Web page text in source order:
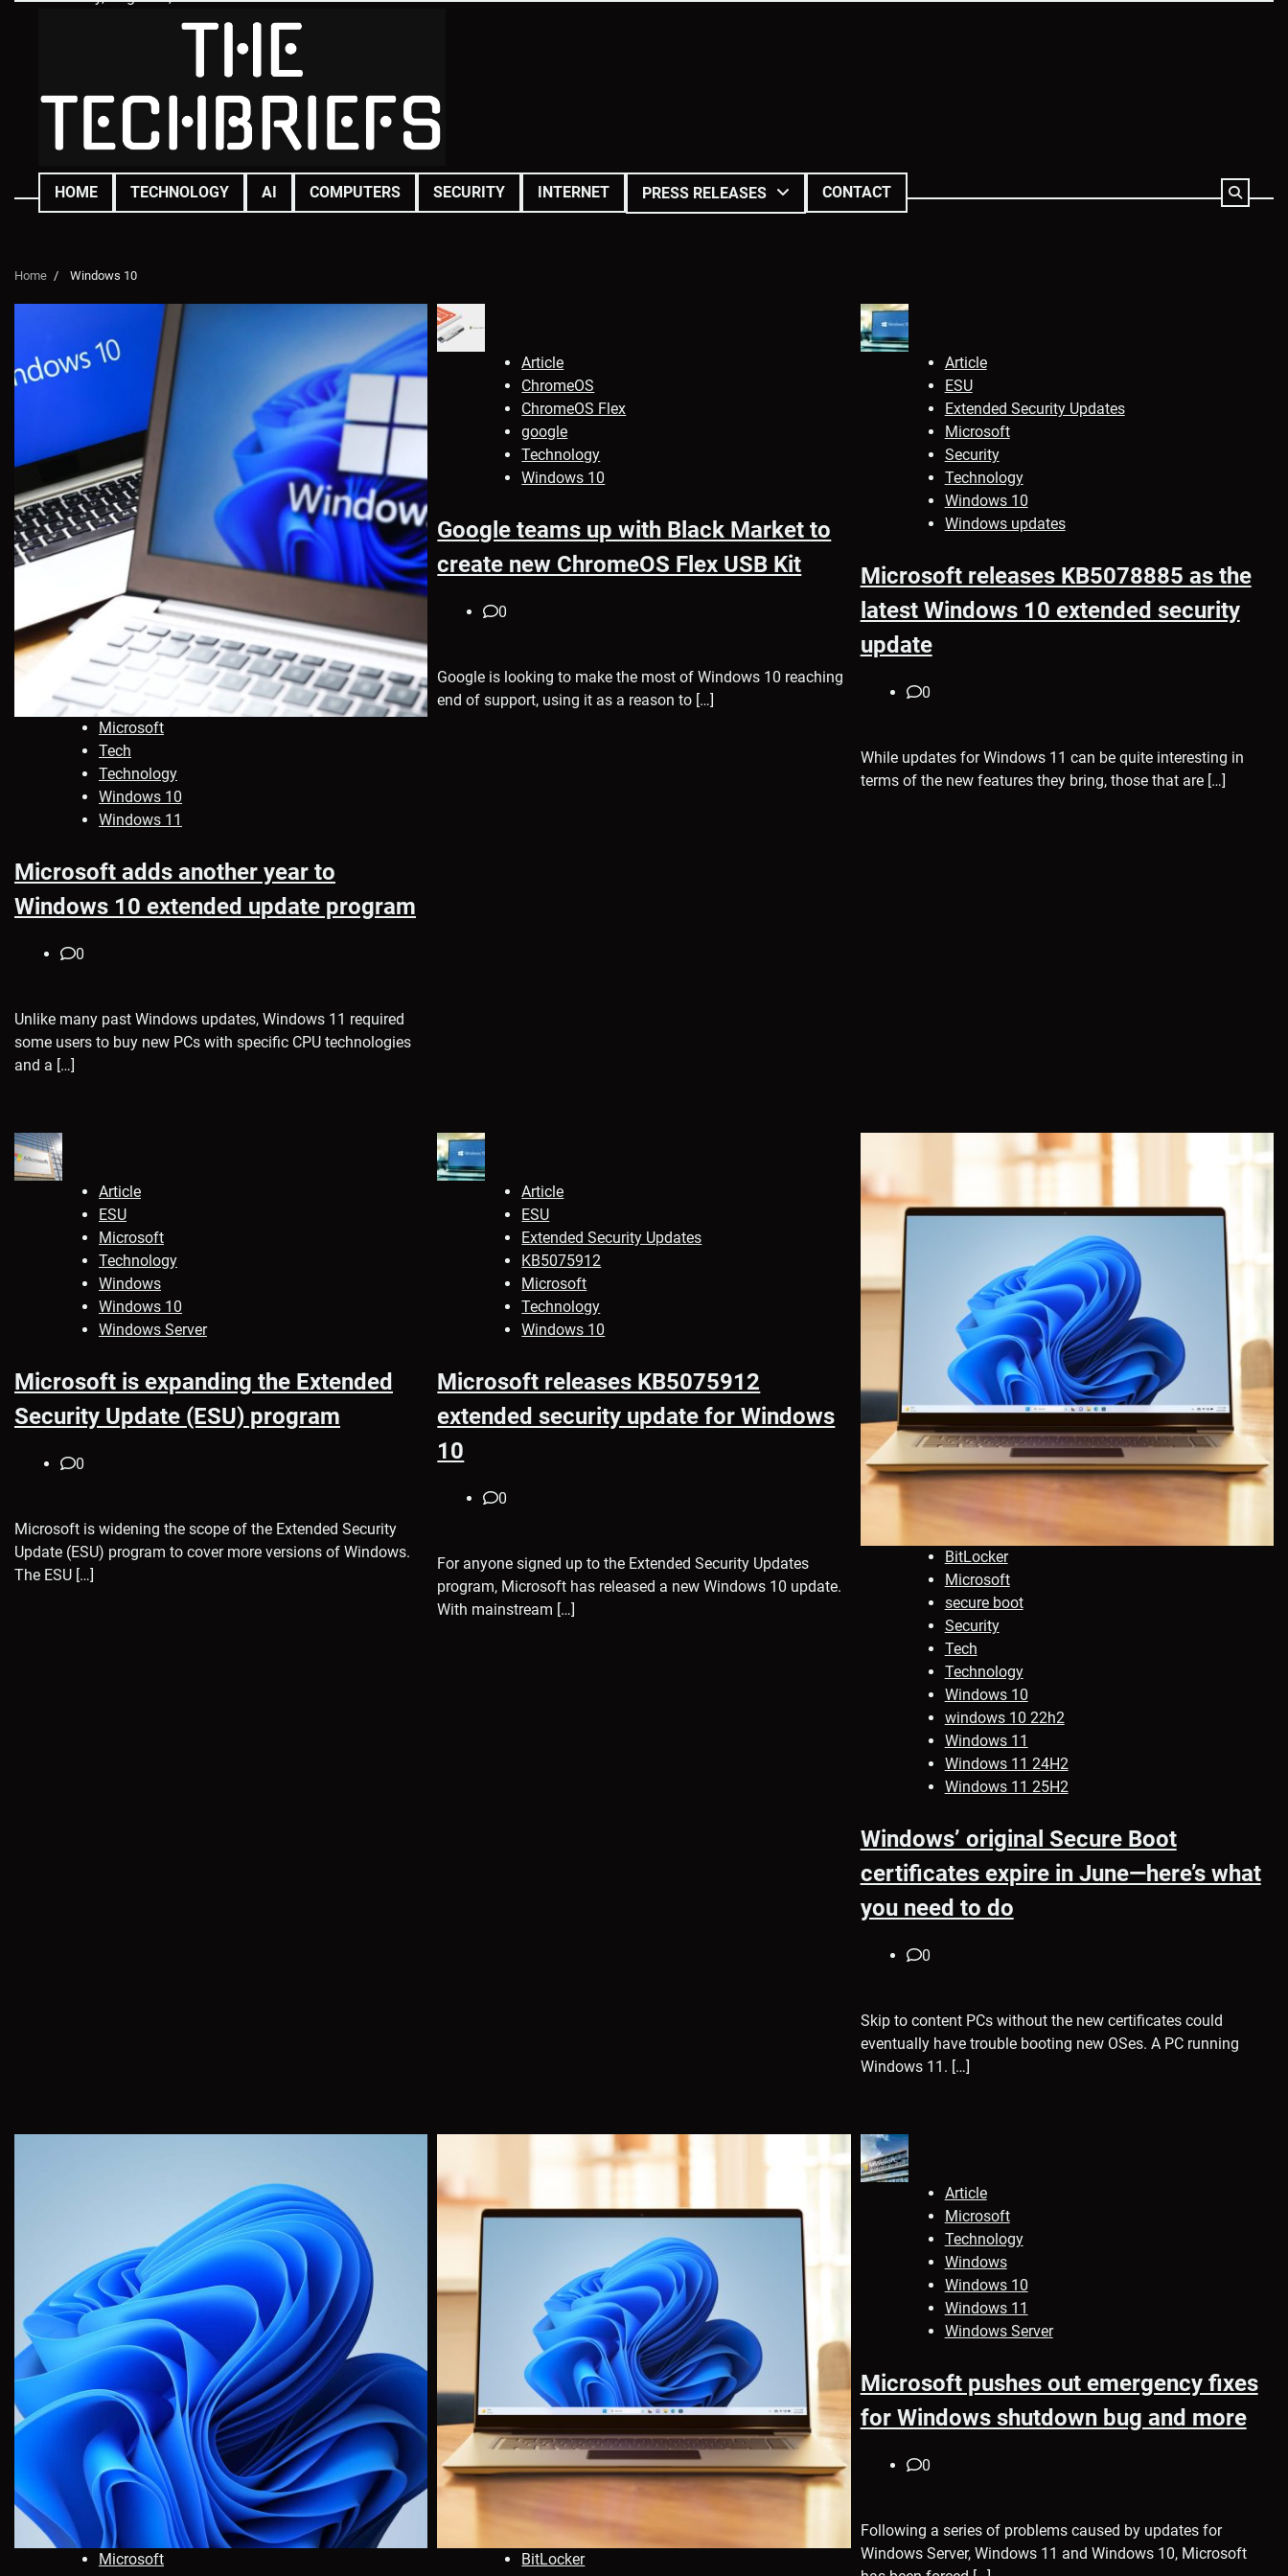
HOME TECHNOLOGY AI COMPUTERS SECURITY INTERNET PRESS RELEASES CONTACT
Home Windows 10
Microsoft
Tech
Technology
Windows 10
Windows 11
Microsoft adds another year to
Windows 10 extended update program
0
Unlike many past Windows updates, Windows 11 required
some users to buy new PCs with specific CPU technologies
and a […]
Article
ChromeOS
ChromeOS Flex
google
Technology
Windows 10
Google teams up with Black Market to
create new ChromeOS Flex USB Kit
0
Google is looking to make the most of Windows 10 reaching
end of support, using it as a reason to […]
Article
ESU
Extended Security Updates
Microsoft
Security
Technology
Windows 10
Windows updates
Microsoft releases KB5078885 as the
latest Windows 10 extended security
update
0
While updates for Windows 11 can be quite interesting in
terms of the new features they bring, those that are […]
Article
ESU
Microsoft
Technology
Windows
Windows 10
Windows Server
Microsoft is expanding the Extended
Security Update (ESU) program
0
Microsoft is widening the scope of the Extended Security
Update (ESU) program to cover more versions of Windows.
The ESU […]
Article
ESU
Extended Security Updates
KB5075912
Microsoft
Technology
Windows 10
Microsoft releases KB5075912
extended security update for Windows
10
0
For anyone signed up to the Extended Security Updates
program, Microsoft has released a new Windows 10 update.
With mainstream […]
BitLocker
Microsoft
secure boot
Security
Tech
Technology
Windows 10
windows 10 22h2
Windows 11
Windows 11 24H2
Windows 11 25H2
Windows’ original Secure Boot
certificates expire in June—here’s what
you need to do
0
Skip to content PCs without the new certificates could
eventually have trouble booting new OSes. A PC running
Windows 11. […]
Microsoft
BitLocker
Article
Microsoft
Technology
Windows
Windows 10
Windows 11
Windows Server
Microsoft pushes out emergency fixes
for Windows shutdown bug and more
0
Following a series of problems caused by updates for
Windows Server, Windows 11 and Windows 10, Microsoft